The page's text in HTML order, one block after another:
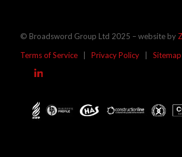
© Broadsword Group Ltd 2025 – website by
Terms of Service| Privacy Policy| Sitemap